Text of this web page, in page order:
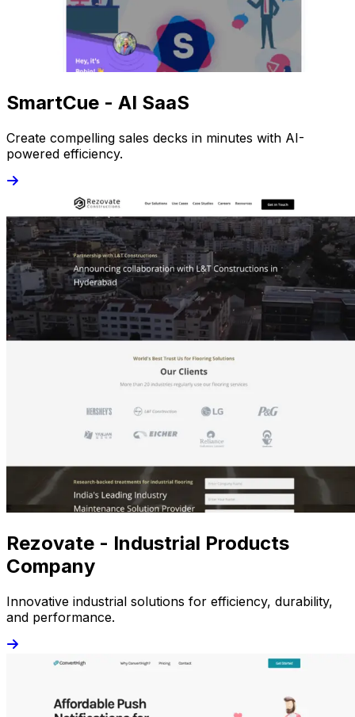
SmartCue - AI SaaS
Create compelling sales decks in minutes with AI-
powered efficiency.
Rezovate - Industrial Products
Company
Innovative industrial solutions for efficiency, durability,
and performance.